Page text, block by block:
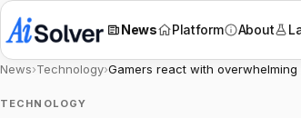
News Platform About
News›Technology›Gamers react with overwhelming
TECHNOLOGY